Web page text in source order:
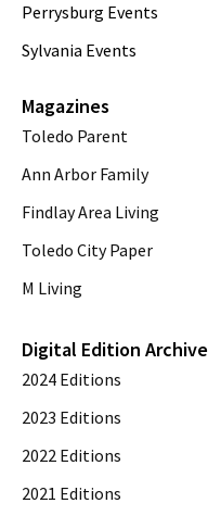
Perrysburg Events
Sylvania Events
Magazines
Toledo Parent
Ann Arbor Family
Findlay Area Living
Toledo City Paper
M Living
Digital Edition Archive
2024 Editions
2023 Editions
2022 Editions
2021 Editions